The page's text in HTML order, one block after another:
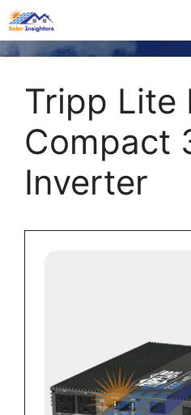
Tripp Lite
Compact
Inverter